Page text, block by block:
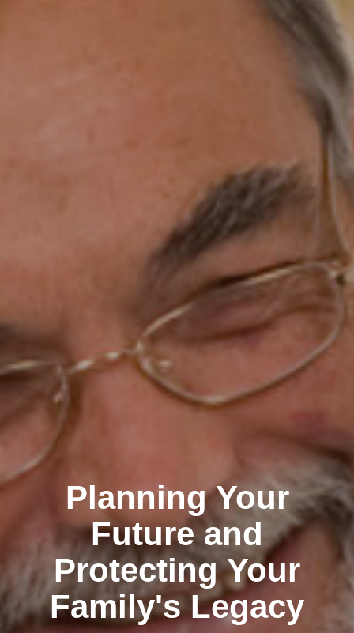
Planning Your
Future and
Protecting Your
Family's Legacy